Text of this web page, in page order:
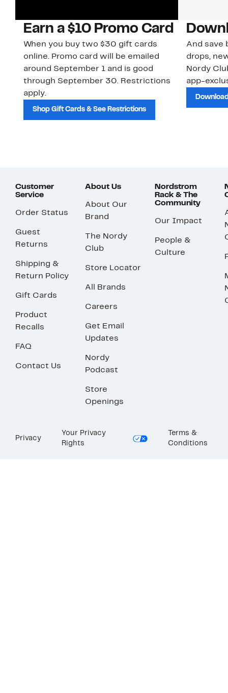
Earn a $10 Promo Card
When you buy two $30 gift cards
online. Promo card will be emailed
around September 1 and is good
through September 30. Restrictions
apply.
Shop Gift Cards & See Restrictions
And save
drops,
Nordy
app-
Customer
Service
Order Status
Guest
Returns
Shipping &
Return Policy
Gift Cards
Product
Recalls
FAQ
Contact Us
About Us
About Our
Brand
The Nordy
Club
Store Locator
All Brands
Careers
Get Email
Updates
Nordy
Podcast
Store
Openings
Nordstrom
Rack & The
Community
Our Impact
People &
Culture
Privacy
Your Privacy
Rights
Terms &
Conditions